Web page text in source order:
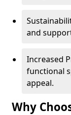
and
Increased
functional
appeal.
Why